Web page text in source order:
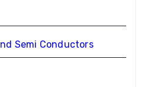
Semi Conductors